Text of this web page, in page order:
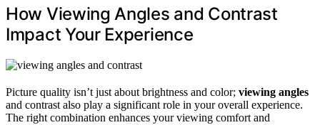
How Viewing Angles and Contrast
Impact Your Experience
Picture quality isn’t just about brightness and color; viewing angles
and contrast also play a significant role in your overall experience.
The right combination enhances your viewing comfort and